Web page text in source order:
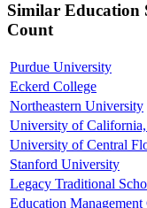
Similar Education
Count
Purdue University
Eckerd College
Northeastern University
University of
University of Central
Stanford University
Legacy Traditional
Education Management